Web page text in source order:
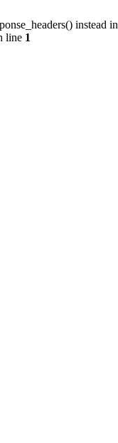
instead in
line 1